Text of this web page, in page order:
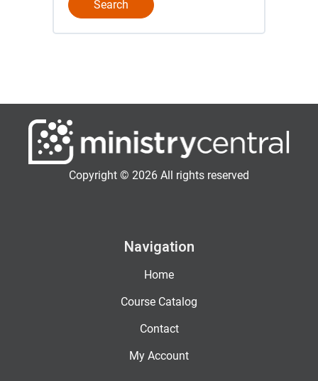
Copyright © 2026 All rights reserved
Navigation
Home
Course Catalog
Contact
My Account